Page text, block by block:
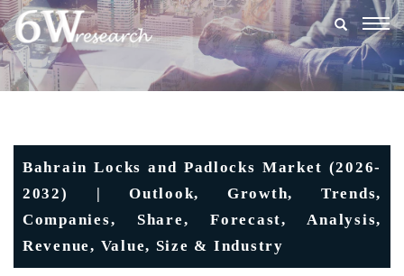
Bahrain Locks and Padlocks Market (2026-
2032) | Outlook, Growth, Trends,
Companies, Share, Forecast, Analysis,
Revenue, Value, Size & Industry